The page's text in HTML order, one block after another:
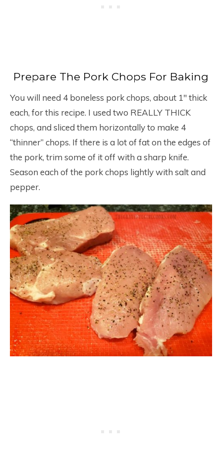
Prepare The Pork Chops For Baking
You will need 4 boneless pork chops, about 1″ thick
each, for this recipe. I used two REALLY THICK
chops, and sliced them horizontally to make 4
“thinner” chops. If there is a lot of fat on the edges of
the pork, trim some of it off with a sharp knife.
Season each of the pork chops lightly with salt and
pepper.